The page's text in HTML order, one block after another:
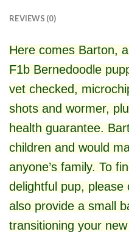
REVIEWS (0)
Here comes Barton,
F1b Bernedoodle
vet checked,
shots and wormer,
health guarantee.
children and would
anyone’s family. To
delightful pup,
also provide a small
transitioning your